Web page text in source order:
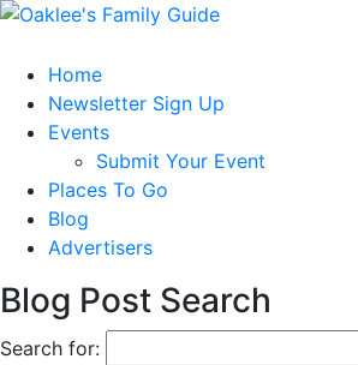
Home
Newsletter Sign Up
Events
Submit Your Event
Places To Go
Blog
Advertisers
Blog Post Search
Search for: